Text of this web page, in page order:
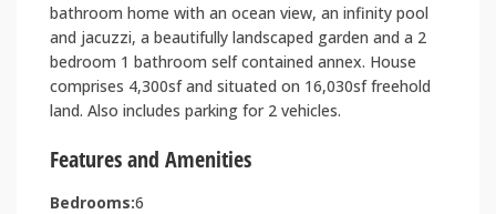
bathroom home with an ocean view, an infinity pool
and jacuzzi, a beautifully landscaped garden and a 2
bedroom 1 bathroom self contained annex. House
comprises 4,300sf and situated on 16,030sf freehold
land. Also includes parking for 2 vehicles.
Features and Amenities
Bedrooms:6